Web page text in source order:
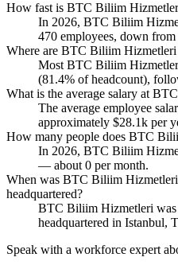
How fast is BTC Biliim
In 2026, BTC Biliim
470 employees, down from
Where are BTC Biliim Hizmetleri
Most BTC Biliim
(81.4% of headcount),
What is the average salary at
The average employee
approximately $28.1k per
How many people does BTC
In 2026, BTC Biliim
— about0 per month.
When was BTC Biliim
headquartered?
BTC Biliim Hizmetleri
headquartered in Istanbul,
Speak with a workforce expert